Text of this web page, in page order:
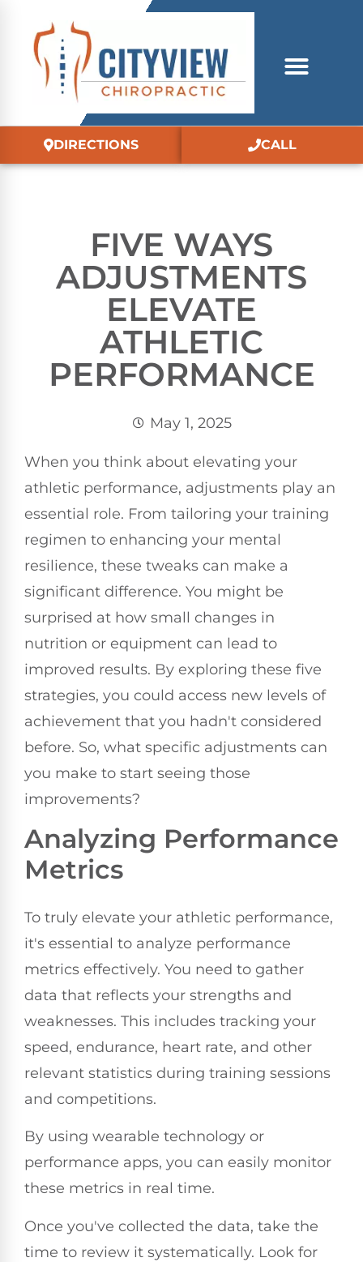
DIRECTIONS CALL
FIVE WAYS
ADJUSTMENTS
ELEVATE
ATHLETIC
PERFORMANCE
May 1, 2025
When you think about elevating your
athletic performance, adjustments play an
essential role. From tailoring your training
regimen to enhancing your mental
resilience, these tweaks can make a
significant difference. You might be
surprised at how small changes in
nutrition or equipment can lead to
improved results. By exploring these five
strategies, you could access new levels of
achievement that you hadn't considered
before. So, what specific adjustments can
you make to start seeing those
improvements?
Analyzing Performance
Metrics
To truly elevate your athletic performance,
it's essential to analyze performance
metrics effectively. You need to gather
data that reflects your strengths and
weaknesses. This includes tracking your
speed, endurance, heart rate, and other
relevant statistics during training sessions
and competitions.
By using wearable technology or
performance apps, you can easily monitor
these metrics in real time.
Once you've collected the data, take the
time to review it systematically. Look for